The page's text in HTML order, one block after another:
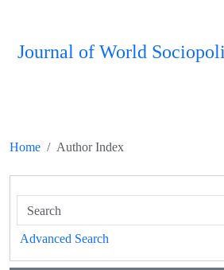
Journal of World
Home Author Index
Advanced Search